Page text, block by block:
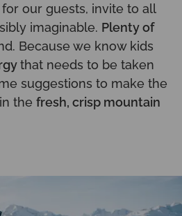
our guests, invite to all
imaginable. Plenty of
Because we know kids
that needs to be taken
suggestions to make the
the fresh, crisp mountain